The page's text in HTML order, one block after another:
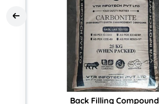
Back Filling Compound